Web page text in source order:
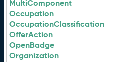
MultiComponent
Occupation
OccupationClassification
OfferAction
OpenBadge
Organization